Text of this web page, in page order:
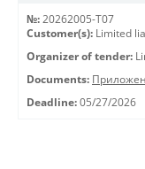
№: 20262005-Т07
Customer(s): Limited
Organizer of tender:
Documents:
Deadline: 05/27/2026